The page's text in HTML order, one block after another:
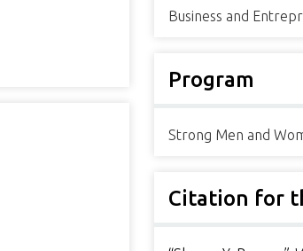
Business and
Program
Strong Men and
Citation for